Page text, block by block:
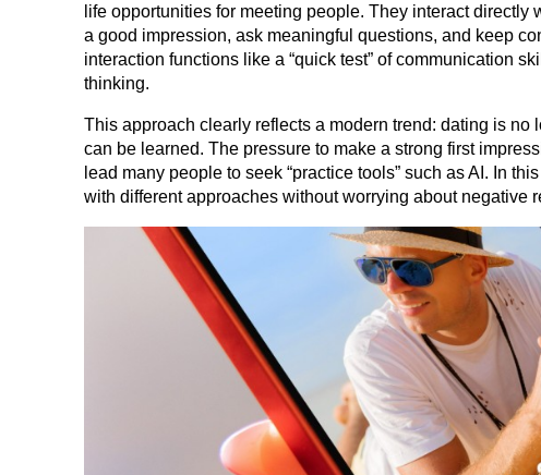
life opportunities for meeting people. They interact
a good impression, ask meaningful questions, and keep
interaction functions like a “quick test” of communication
thinking.
This approach clearly reflects a modern trend: dating is
can be learned. The pressure to make a strong first
lead many people to seek “practice tools” such as AI. In
with different approaches without worrying about negative